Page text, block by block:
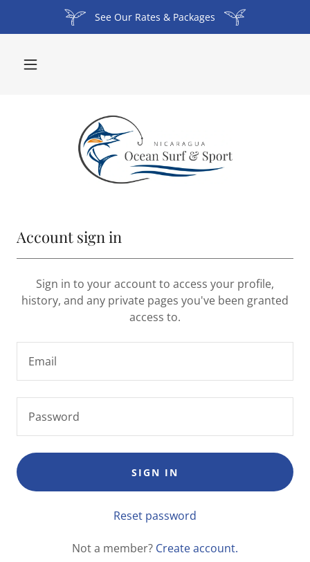
See Our Rates & Packages
Account sign in
Sign in to your account to access your profile,
history, and any private pages you've been granted
access to.
SIGN IN
Reset password
Not a member? Create account.